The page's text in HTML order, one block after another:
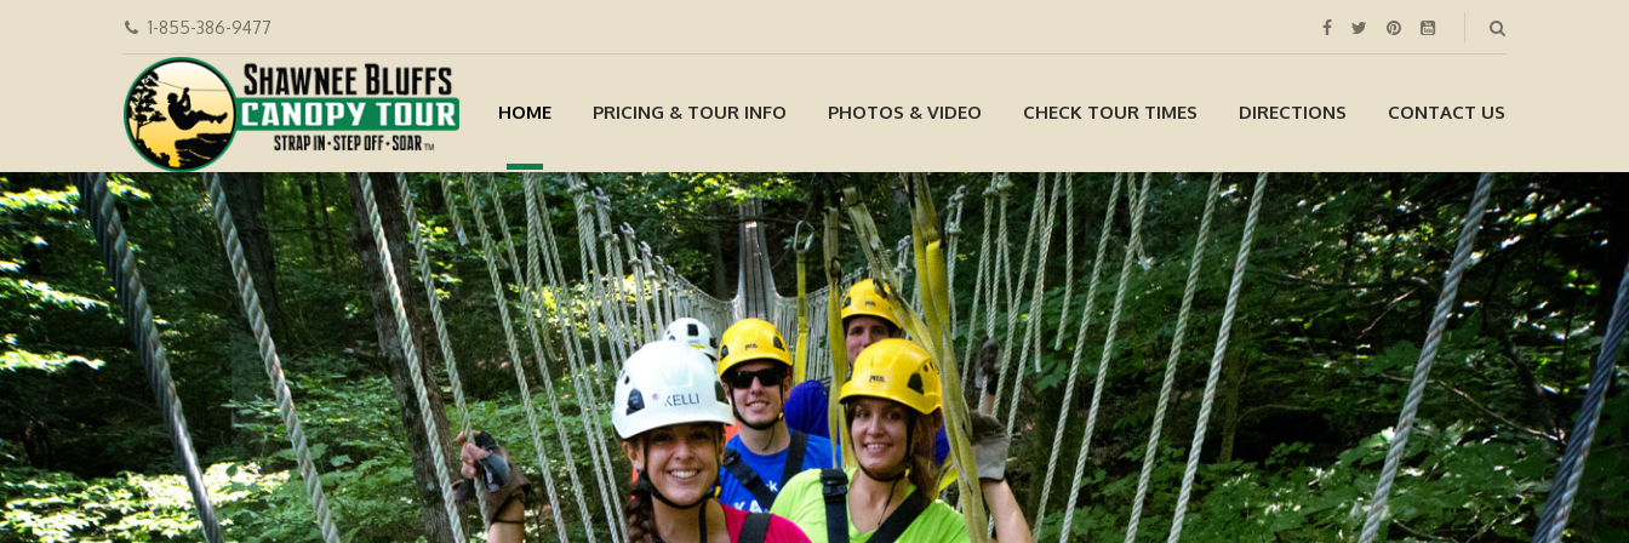
1-855-386-9477
HOME PRICING & TOUR INFO PHOTOS & VIDEO CHECK TOUR TIMES DIRECTIONS CONTACT US
Gift Certificates
Available Online!